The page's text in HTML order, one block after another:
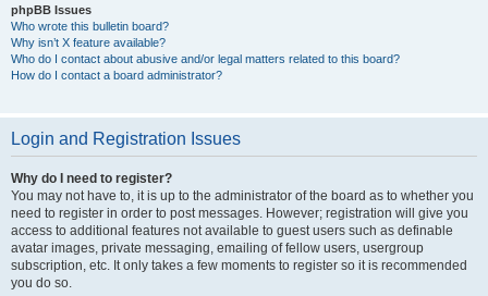
phpBB Issues
Who wrote this bulletin board?
Why isn’t X feature available?
Who do I contact about abusive and/or legal matters related to this board?
How do I contact a board administrator?
Login and Registration Issues
Why do I need to register?
You may not have to, it is up to the administrator of the board as to whether you
need to register in order to post messages. However; registration will give you
access to additional features not available to guest users such as definable
avatar images, private messaging, emailing of fellow users, usergroup
subscription, etc. It only takes a few moments to register so it is recommended
you do so.